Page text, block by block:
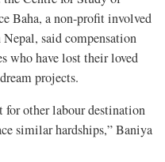
Baha, a non-profit involved
said compensation
who have lost their loved
projects.
for other labour destination
similar hardships,” Baniya